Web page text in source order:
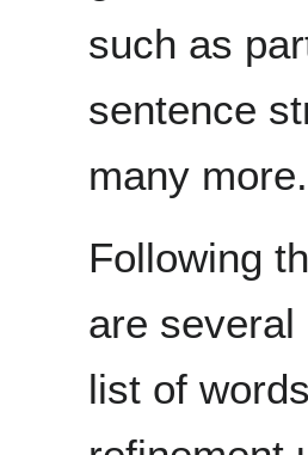
such as
sentence
many more.
Following
are
list of